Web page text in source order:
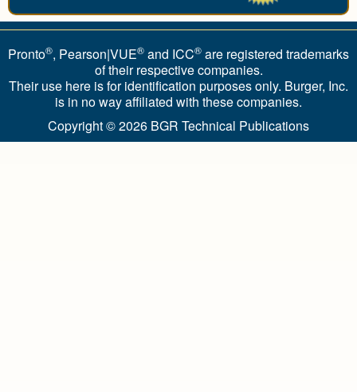
Pronto®, Pearson|VUE® and ICC® are registered trademarks
of their respective companies.
Their use here is for identification purposes only. Burger, Inc.
is in no way affiliated with these companies.
Copyright © 2026 BGR Technical Publications